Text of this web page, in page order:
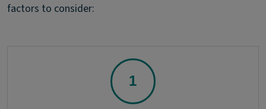
factors to consider: